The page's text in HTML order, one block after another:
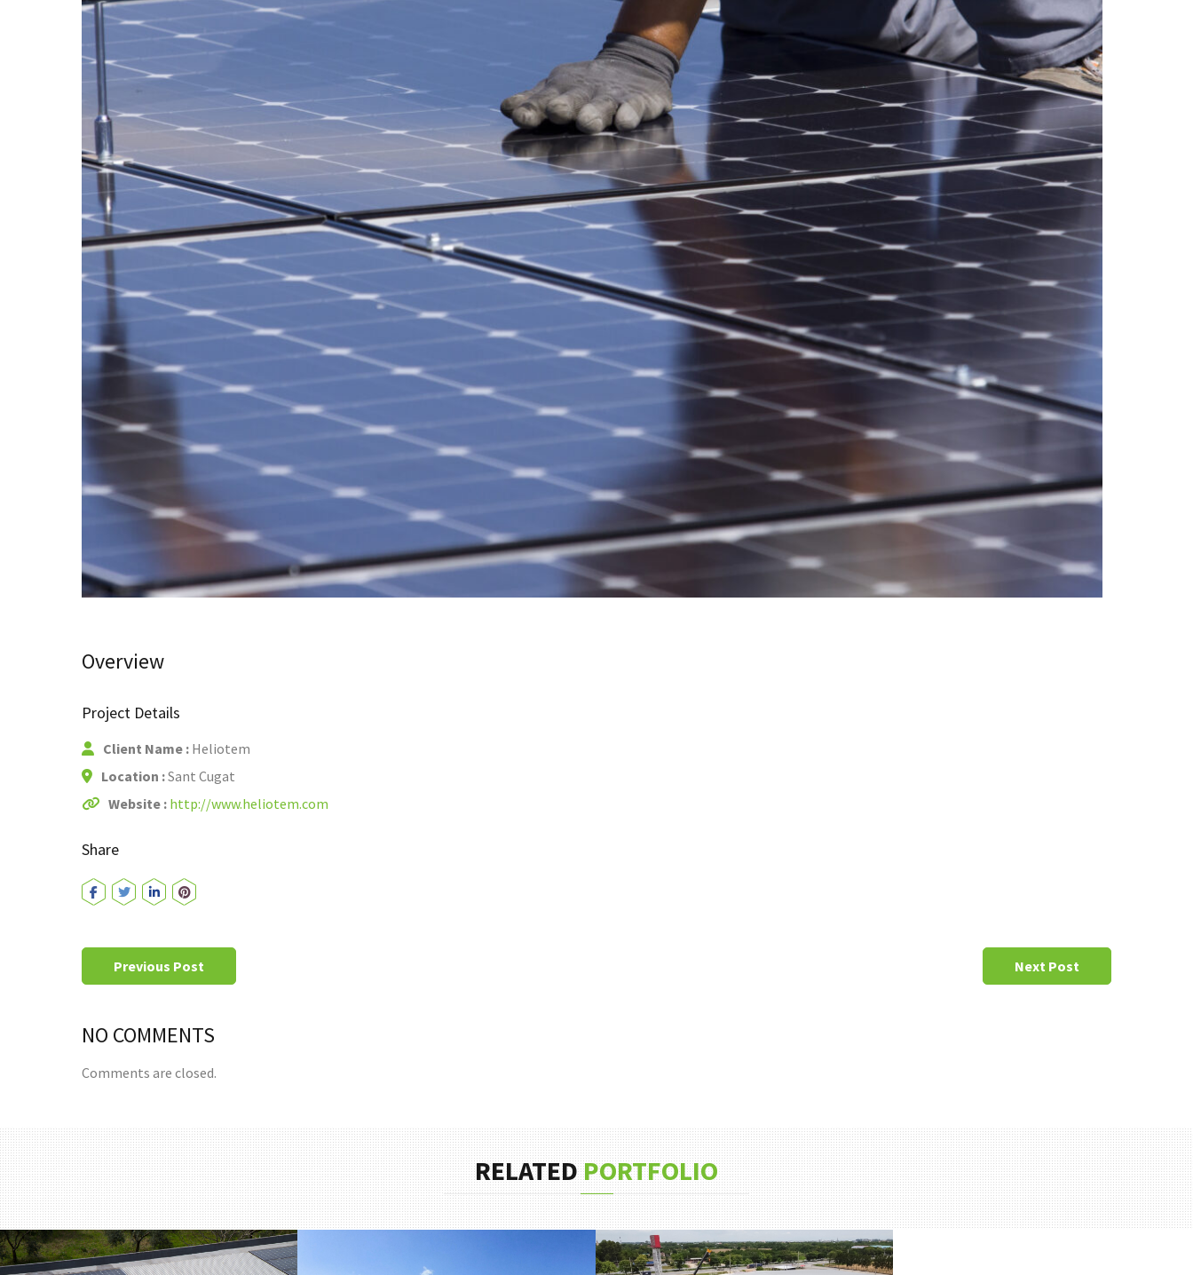
Overview
Project Details
Client Name : Heliotem
Location :Sant Cugat
Website : http://www.heliotem.com
Share
Previous Post Next Post
NO COMMENTS
Comments are closed.
RELATEDPORTFOLIO
EMPRESA